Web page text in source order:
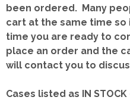
been ordered. Many
cart at the same time
time you are ready to
place an order and the
will contact you to
Cases listed as IN STOCK